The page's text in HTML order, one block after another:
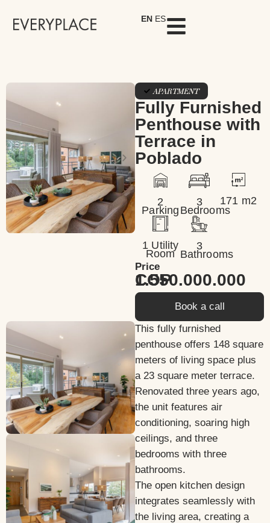
EN ES
APARTMENT
Fully Furnished
Penthouse with
Terrace in
Poblado
2
Parking
3
Bedrooms
171 m2
1 Utility
Room
3
Bathrooms
Price
1.550.000.000 COP
Book a call
This fully furnished
penthouse offers 148 square
meters of living space plus
a 23 square meter terrace.
Renovated three years ago,
the unit features air
conditioning, soaring high
ceilings, and three
bedrooms with three
bathrooms.
The open kitchen design
integrates seamlessly with
the living area, creating a